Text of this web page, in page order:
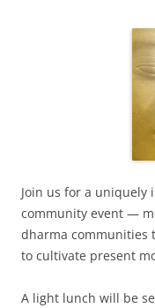
Join us for a
community event —
dharma communities
to cultivate present
A light lunch will be